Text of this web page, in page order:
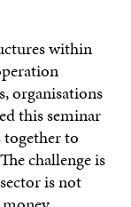
within
organisations
this seminar
to
challenge is
is not